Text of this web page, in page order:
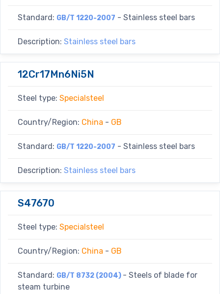
Standard: GB/T 1220-2007 - Stainless steel bars
Description: Stainless steel bars
12Cr17Mn6Ni5N
Steel type: Specialsteel
Country/Region: China - GB
Standard: GB/T 1220-2007 - Stainless steel bars
Description: Stainless steel bars
S47670
Steel type: Specialsteel
Country/Region: China - GB
Standard: GB/T 8732 (2004) - Steels of blade for
steam turbine